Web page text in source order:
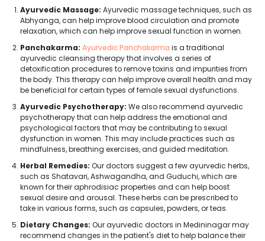
Ayurvedic Massage: Ayurvedic massage techniques, such as
Abhyanga, can help improve blood circulation and promote
relaxation, which can help improve sexual function in women.
Panchakarma: Ayurvedic Panchakarma is a traditional
ayurvedic cleansing therapy that involves a series of
detoxification procedures to remove toxins and impurities from
the body. This therapy can help improve overall health and may
be beneficial for certain types of female sexual dysfunctions.
Ayurvedic Psychotherapy: We also recommend ayurvedic
psychotherapy that can help address the emotional and
psychological factors that may be contributing to sexual
dysfunction in women. This may include practices such as
mindfulness, breathing exercises, and guided meditation.
Herbal Remedies: Our doctors suggest a few ayurvedic herbs,
such as Shatavari, Ashwagandha, and Guduchi, which are
known for their aphrodisiac properties and can help boost
sexual desire and arousal. These herbs can be prescribed to
take in various forms, such as capsules, powders, or teas.
Dietary Changes: Our ayurvedic doctors in Medininagar may
recommend changes in the patient's diet to help balance their